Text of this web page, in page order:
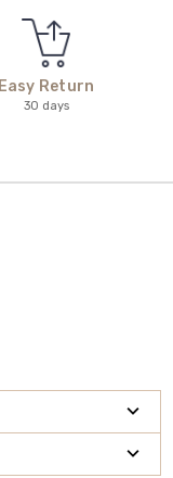
Easy Return
30 days